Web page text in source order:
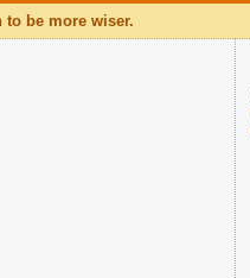
to be more wiser.